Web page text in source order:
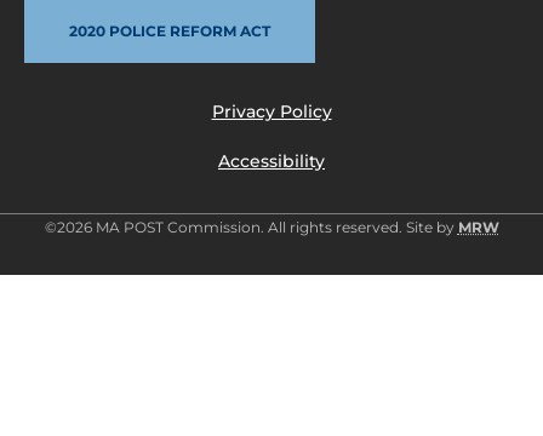
2020 POLICE REFORM ACT
Privacy Policy
Accessibility
©2026 MA POST Commission. All rights reserved. Site by MRW